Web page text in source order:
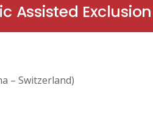
Assisted
– Switzerland)